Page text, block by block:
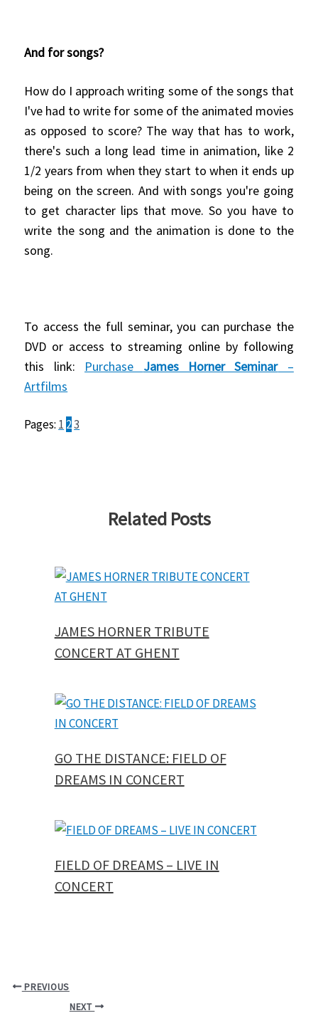
And for songs?
How do I approach writing some of the songs that
I've had to write for some of the animated movies
as opposed to score? The way that has to work,
there's such a long lead time in animation, like 2
1/2 years from when they start to when it ends up
being on the screen. And with songs you're going
to get character lips that move. So you have to
write the song and the animation is done to the
song.
To access the full seminar, you can purchase the
DVD or access to streaming online by following
this link: Purchase James Horner Seminar–
Artfilms
Pages: 1 23
Related Posts
JAMES HORNER TRIBUTE
CONCERT AT GHENT
GO THE DISTANCE: FIELD OF
DREAMS IN CONCERT
FIELD OF DREAMS – LIVE IN
CONCERT
PREVIOUS
NEXT